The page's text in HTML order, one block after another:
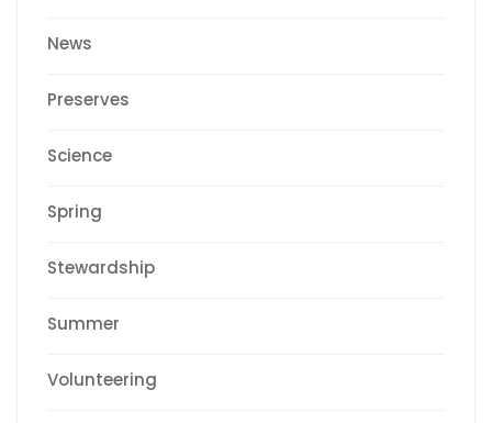
News
Preserves
Science
Spring
Stewardship
Summer
Volunteering